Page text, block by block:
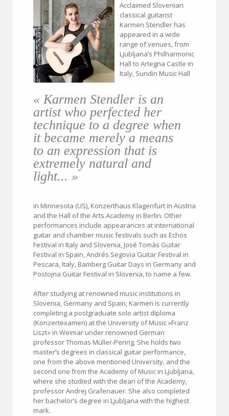
« Karmen Stendler is an
artist who perfected her
technique to a degree when
it became merely a means
to an expression that is
extremely natural and
light... »
Acclaimed Slovenian
classical guitarist
Karmen Stendler has
appeared in a wide
range of venues, from
Ljubljana’s Philharmonic
Hall to Artegna Castle in
Italy, Sundin Music Hall
in Minnesota (US), Konzerthaus Klagenfurt in Austria
and the Hall of the Arts Academy in Berlin. Other
performances include appearances at international
guitar and chamber music festivals such as Echos
Festival in Italy and Slovenia, José Tomás Guitar
Festival in Spain, Andrés Segovia Guitar Festival in
Pescara, Italy, Bamberg Guitar Days in Germany and
Postojna Guitar Festival in Slovenia, to name a few.
After studying at renowned music institutions in
Slovenia, Germany and Spain, Karmen is currently
completing a postgraduate solo artist diploma
(Konzertexamen) at the University of Music »Franz
Liszt« in Weimar under renowned German
professor Thomas Müller-Pering. She holds two
master’s degrees in classical guitar performance,
one from the above mentioned University, and the
second one from the Academy of Music in Ljubljana,
where she studied with the dean of the Academy,
professor Andrej Grafenauer. She also completed
her bachelor’s degree in Ljubljana with the highest
mark.